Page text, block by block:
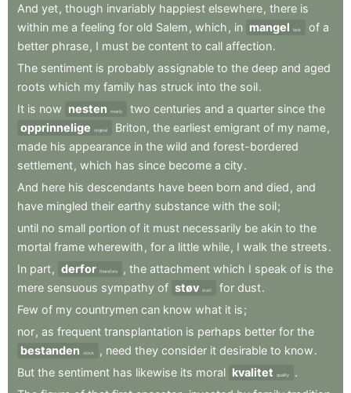
And yet, though invariably happiest elsewhere, there is
within me a feeling for old Salem , which , in mangel lack of a
better phrase, I must be content to call affection.
The sentiment is probably assignable to the deep and aged
roots which my family has struck into the soil.
It is now nesten nearly two centuries and a quarter since the
opprinnelige
original Briton, the earliest emigrant of my name,
made his appearance in the wild and forest-bordered
settlement, which has since become a city.
And here his descendants have been born and died , and
have mingled their earthy substance with the soil;
until no small portion of it must necessarily be akin to the
mortal frame wherewith , for a little while, I walk the streets.
In part, derfor therefore , the attachment which I speak of is the
mere sensuous sympathy of støv dust for dust.
Few of my countrymen can know what it is;
nor, as frequent transplantation is perhaps better for the
bestanden
stock , need they consider it desirable to know.
But the sentiment has likewise its moral kvalitet quality
.